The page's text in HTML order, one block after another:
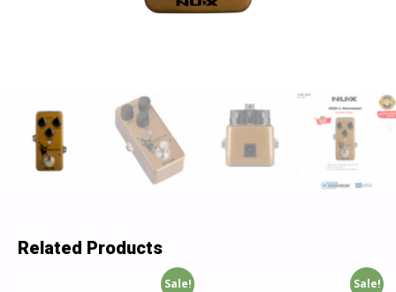
Related Products
Sale! Sale!